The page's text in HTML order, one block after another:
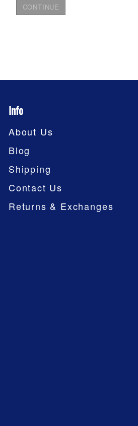
Info
About Us
Blog
Shipping
Contact Us
Returns & Exchanges